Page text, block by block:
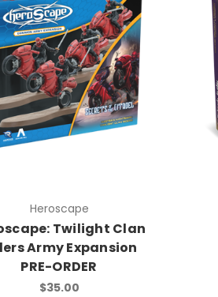
Heroscape
Twilight Clan
Army Expansion
PRE-ORDER
$35.00